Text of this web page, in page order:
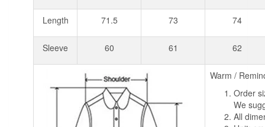
Length 71.5 73 74
Sleeve 60 61 62
Warm /
Order
We
All